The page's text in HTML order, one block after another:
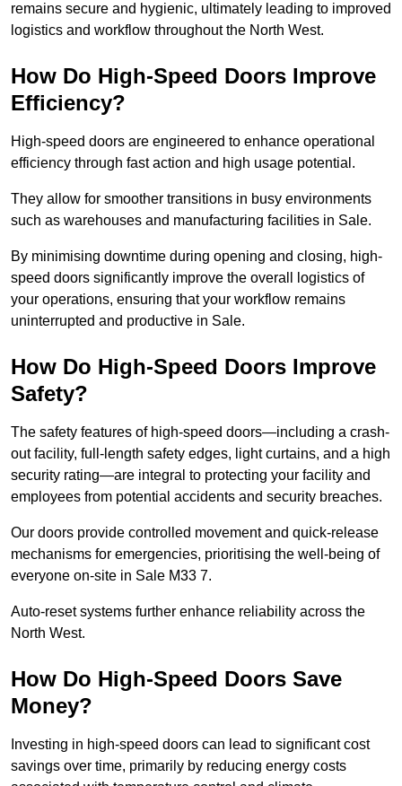
remains secure and hygienic, ultimately leading to improved
logistics and workflow throughout the North West.
How Do High-Speed Doors Improve
Efficiency?
High-speed doors are engineered to enhance operational
efficiency through fast action and high usage potential.
They allow for smoother transitions in busy environments
such as warehouses and manufacturing facilities in Sale.
By minimising downtime during opening and closing, high-
speed doors significantly improve the overall logistics of
your operations, ensuring that your workflow remains
uninterrupted and productive in Sale.
How Do High-Speed Doors Improve
Safety?
The safety features of high-speed doors—including a crash-
out facility, full-length safety edges, light curtains, and a high
security rating—are integral to protecting your facility and
employees from potential accidents and security breaches.
Our doors provide controlled movement and quick-release
mechanisms for emergencies, prioritising the well-being of
everyone on-site in Sale M33 7.
Auto-reset systems further enhance reliability across the
North West.
How Do High-Speed Doors Save
Money?
Investing in high-speed doors can lead to significant cost
savings over time, primarily by reducing energy costs